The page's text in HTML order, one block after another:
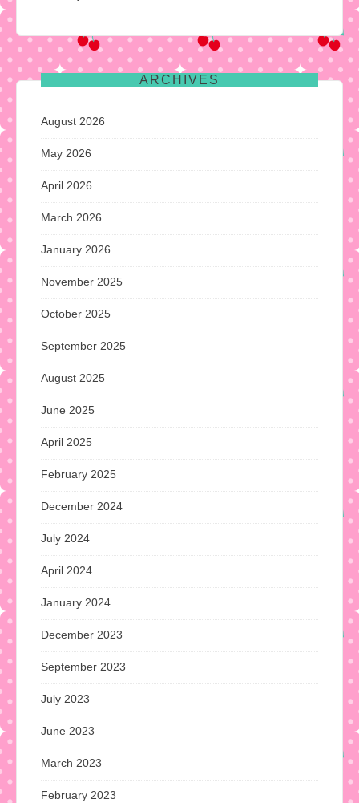
ARCHIVES
August 2026
May 2026
April 2026
March 2026
January 2026
November 2025
October 2025
September 2025
August 2025
June 2025
April 2025
February 2025
December 2024
July 2024
April 2024
January 2024
December 2023
September 2023
July 2023
June 2023
March 2023
February 2023